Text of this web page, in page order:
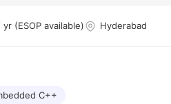
(ESOP available) Hyderabad
C++